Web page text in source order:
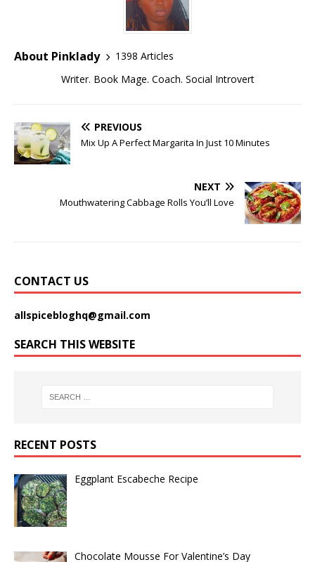
About Pinklady
1398 Articles
Writer. Book Mage. Coach. Social Introvert
PREVIOUS
Mix Up A Perfect Margarita In Just 10 Minutes
NEXT
Mouthwatering Cabbage Rolls You’ll Love
CONTACT US
allspicebloghq@gmail.com
SEARCH THIS WEBSITE
RECENT POSTS
Eggplant Escabeche Recipe
Chocolate Mousse For Valentine’s Day